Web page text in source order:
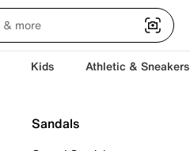
Kids Athletic & Sneakers
Sandals